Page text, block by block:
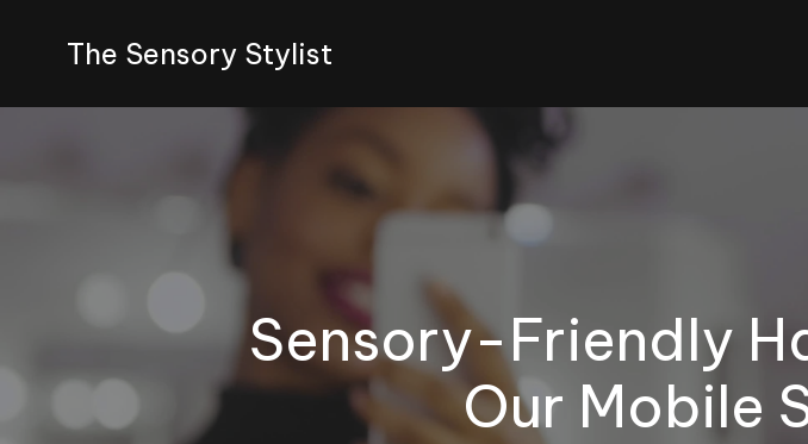
The Sensory Stylist
Sensory-Friendly
Our Mobile